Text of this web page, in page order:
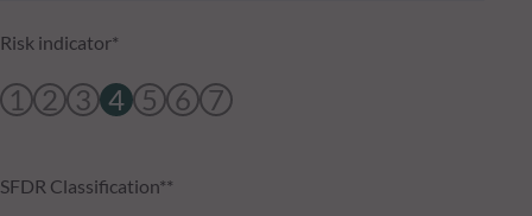
Risk indicator*
1 2 3 4 5 6 7
SFDR Classification**